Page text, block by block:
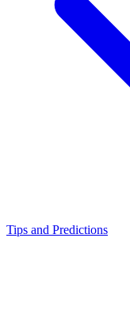
Tips and Predictions